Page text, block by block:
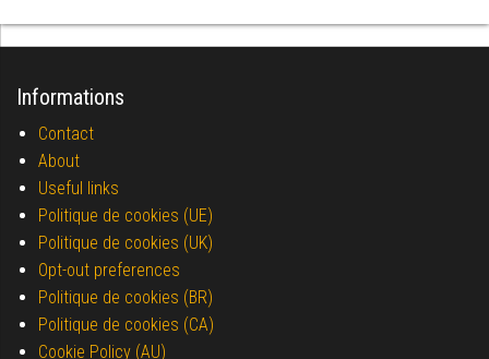
Informations
Contact
About
Useful links
Politique de cookies (UE)
Politique de cookies (UK)
Opt-out preferences
Politique de cookies (BR)
Politique de cookies (CA)
Cookie Policy (AU)